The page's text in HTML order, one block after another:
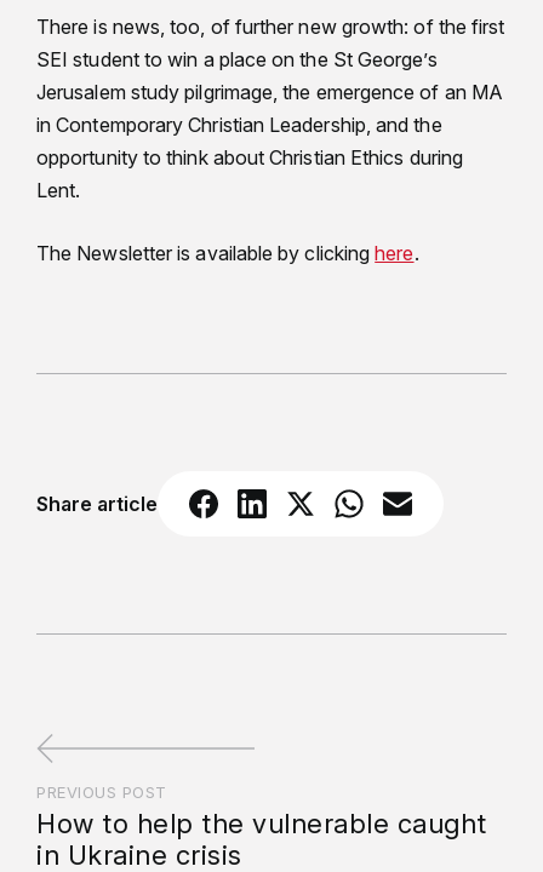
There is news, too, of further new growth: of the first
SEI student to win a place on the St George’s
Jerusalem study pilgrimage, the emergence of an MA
in Contemporary Christian Leadership, and the
opportunity to think about Christian Ethics during
Lent.
The Newsletter is available by clickinghere.
Share article
PREVIOUS POST
How to help the vulnerable caught
in Ukraine crisis